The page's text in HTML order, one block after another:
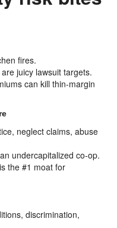
fires.
juicy lawsuit targets.
can kill thin-margin
neglect claims, abuse
undercapitalized co-op.
the #1 moat for
discrimination,